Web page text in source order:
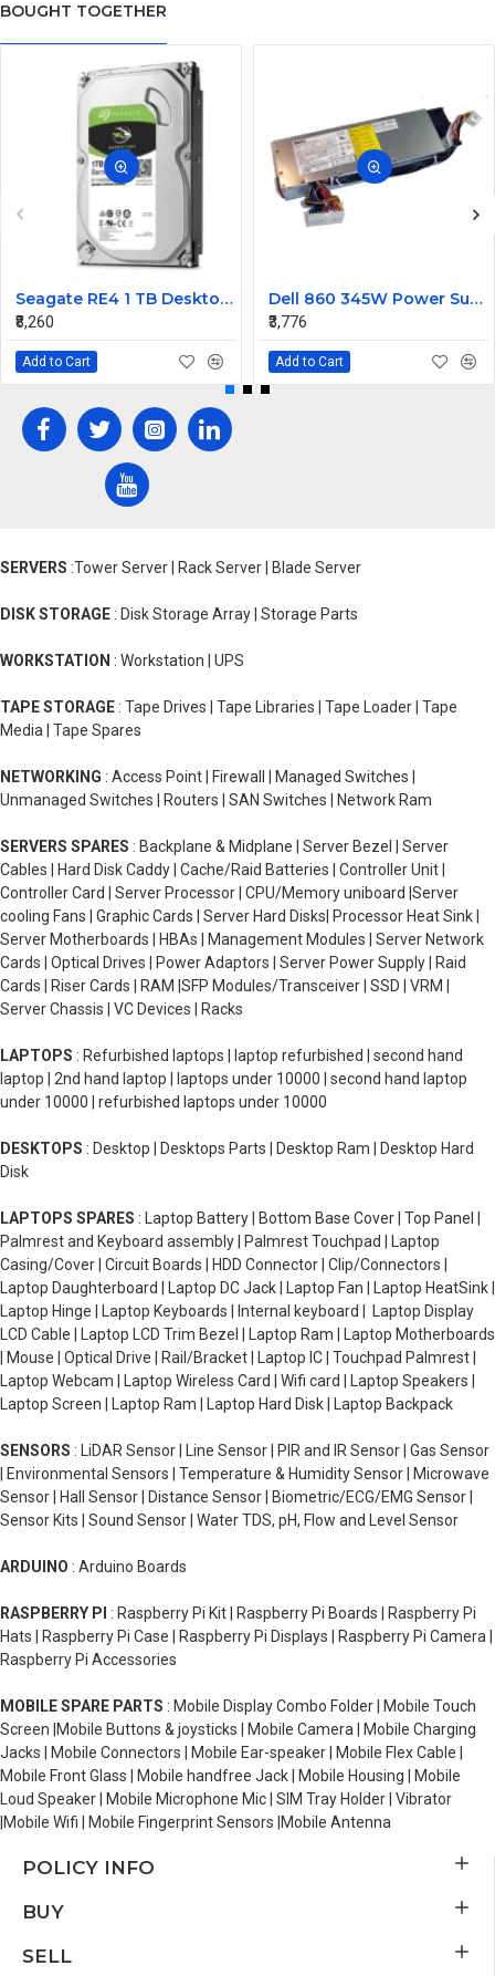
BOUGHT TOGETHER
Seagate RE4 1 TB Desktop, Surveillance Systems, Network Attached Storage, Servers, All in One PC's Internal Hard Disk Drive (HDD) (ST1000DM010) (Interface: SATA, Form Factor: 3.5 inch)
₹8,260
Add to Cart
Dell 860 345W Power Supply RH744
₹3,776
Add to Cart
SERVERS :Tower Server | Rack Server | Blade Server
DISK STORAGE : Disk Storage Array | Storage Parts
WORKSTATION : Workstation | UPS
TAPE STORAGE : Tape Drives | Tape Libraries | Tape Loader | Tape
Media | Tape Spares
NETWORKING : Access Point | Firewall | Managed Switches |
Unmanaged Switches | Routers | SAN Switches | Network Ram
SERVERS SPARES : Backplane & Midplane | Server Bezel | Server
Cables | Hard Disk Caddy | Cache/Raid Batteries | Controller Unit |
Controller Card | Server Processor | CPU/Memory uniboard |Server
cooling Fans | Graphic Cards | Server Hard Disks| Processor Heat Sink |
Server Motherboards | HBAs | Management Modules | Server Network
Cards | Optical Drives | Power Adaptors | Server Power Supply | Raid
Cards | Riser Cards | RAM |SFP Modules/Transceiver | SSD | VRM |
Server Chassis | VC Devices | Racks
LAPTOPS : Refurbished laptops | laptop refurbished | second hand
laptop | 2nd hand laptop | laptops under 10000 | second hand laptop
under 10000 | refurbished laptops under 10000
DESKTOPS : Desktop | Desktops Parts | Desktop Ram | Desktop Hard
Disk
LAPTOPS SPARES : Laptop Battery | Bottom Base Cover | Top Panel |
Palmrest and Keyboard assembly | Palmrest Touchpad | Laptop
Casing/Cover | Circuit Boards | HDD Connector | Clip/Connectors |
Laptop Daughterboard | Laptop DC Jack | Laptop Fan | Laptop HeatSink |
Laptop Hinge | Laptop Keyboards | Internal keyboard | Laptop Display
LCD Cable | Laptop LCD Trim Bezel | Laptop Ram | Laptop Motherboards
| Mouse | Optical Drive | Rail/Bracket | Laptop IC | Touchpad Palmrest |
Laptop Webcam | Laptop Wireless Card | Wifi card | Laptop Speakers |
Laptop Screen | Laptop Ram | Laptop Hard Disk | Laptop Backpack
SENSORS : LiDAR Sensor | Line Sensor | PIR and IR Sensor | Gas Sensor
| Environmental Sensors | Temperature & Humidity Sensor | Microwave
Sensor | Hall Sensor | Distance Sensor | Biometric/ECG/EMG Sensor |
Sensor Kits | Sound Sensor | Water TDS, pH, Flow and Level Sensor
ARDUINO : Arduino Boards
RASPBERRY PI : Raspberry Pi Kit | Raspberry Pi Boards | Raspberry Pi
Hats | Raspberry Pi Case | Raspberry Pi Displays | Raspberry Pi Camera |
Raspberry Pi Accessories
MOBILE SPARE PARTS : Mobile Display Combo Folder | Mobile Touch
Screen |Mobile Buttons & joysticks | Mobile Camera | Mobile Charging
Jacks | Mobile Connectors | Mobile Ear-speaker | Mobile Flex Cable |
Mobile Front Glass | Mobile handfree Jack | Mobile Housing | Mobile
Loud Speaker | Mobile Microphone Mic | SIM Tray Holder | Vibrator
|Mobile Wifi | Mobile Fingerprint Sensors |Mobile Antenna
POLICY INFO
BUY
SELL